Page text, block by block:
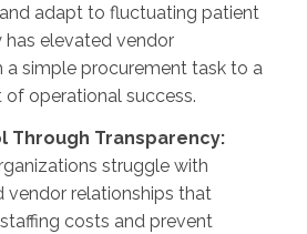
adapt to fluctuating patient
has elevated vendor
simple procurement task to a
operational success.
Through Transparency:
struggle with
vendor relationships that
costs and prevent